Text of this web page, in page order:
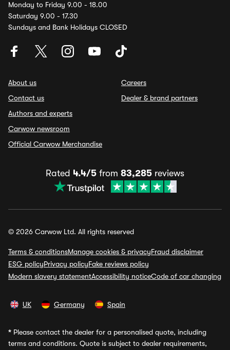
Monday to Friday 9.00 - 18.00
Saturday 9.00 - 17.30
Sundays and Bank Holidays CLOSED
About us
Contact us
Authors and experts
Carwow newsroom
Official Carwow Merchandise
Careers
Dealer & brand partners
Rated 4.4/5 from 83,285 reviews
© 2026 Carwow Ltd. All rights reserved
Terms & conditionsManage cookies & privacyFraud disclaimer
ESG policyPrivacy policyFake reviews policy
Modern slavery statementAccessibility noticeCode of car changing
UK Germany Spain
* Please contact the dealer for a personalised quote, including
terms and conditions. Quote is subject to dealer requirements,